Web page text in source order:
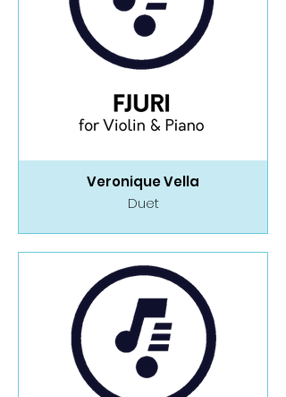
Veronique Vella
Duet